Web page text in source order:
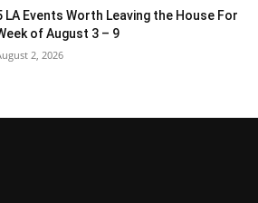
LA Events Worth Leaving the House For
of August 3 – 9
2, 2026